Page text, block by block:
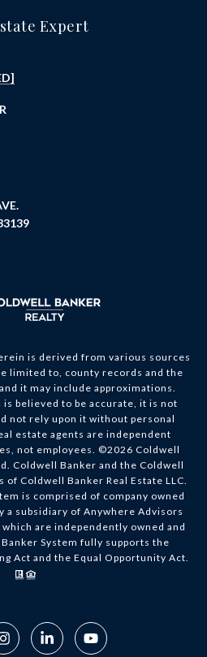
Expert
is derived from various sources
limited to, county records and the
it may include approximations.
believed to be accurate, it is not
not rely upon it without personal
estate agents are independent
not employees. ©2026 Coldwell
Coldwell Banker and the Coldwell
Coldwell Banker Real Estate LLC.
is comprised of company owned
a subsidiary of Anywhere Advisors
are independently owned and
System fully supports the
Act and the Equal Opportunity Act.